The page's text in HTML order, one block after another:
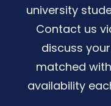
university
Contact us
discuss
matched
availability